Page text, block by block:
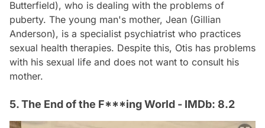
Butterfield), who is dealing with the problems of
puberty. The young man's mother, Jean (Gillian
Anderson), is a specialist psychiatrist who practices
sexual health therapies. Despite this, Otis has problems
with his sexual life and does not want to consult his
mother.
5. The End of the F***ing World - IMDb: 8.2